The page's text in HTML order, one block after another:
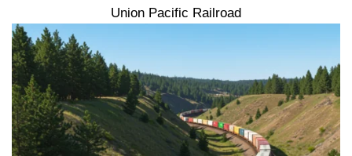
Union Pacific Railroad